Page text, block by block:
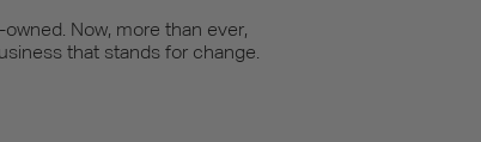
owned. Now, more than ever,
that stands for change.